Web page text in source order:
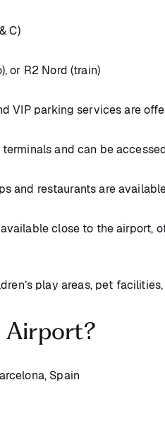
C)
or R2 Nord (train)
VIP parking services are
and can be
and restaurants are
close to the airport,
play areas, pet
Airport?
Spain